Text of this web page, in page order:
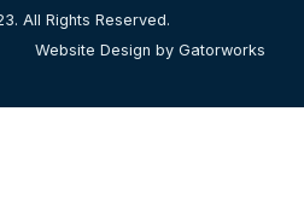
All Rights Reserved.
Website Design by Gatorworks